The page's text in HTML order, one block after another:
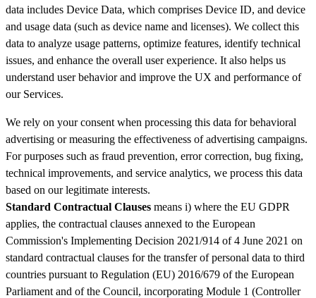
data includes Device Data, which comprises Device ID, and device
and usage data (such as device name and licenses). We collect this
data to analyze usage patterns, optimize features, identify technical
issues, and enhance the overall user experience. It also helps us
understand user behavior and improve the UX and performance of
our Services.
We rely on your consent when processing this data for behavioral
advertising or measuring the effectiveness of advertising campaigns.
For purposes such as fraud prevention, error correction, bug fixing,
technical improvements, and service analytics, we process this data
based on our legitimate interests.
Standard Contractual Clauses means i) where the EU GDPR
applies, the contractual clauses annexed to the European
Commission's Implementing Decision 2021/914 of 4 June 2021 on
standard contractual clauses for the transfer of personal data to third
countries pursuant to Regulation (EU) 2016/679 of the European
Parliament and of the Council, incorporating Module 1 (Controller